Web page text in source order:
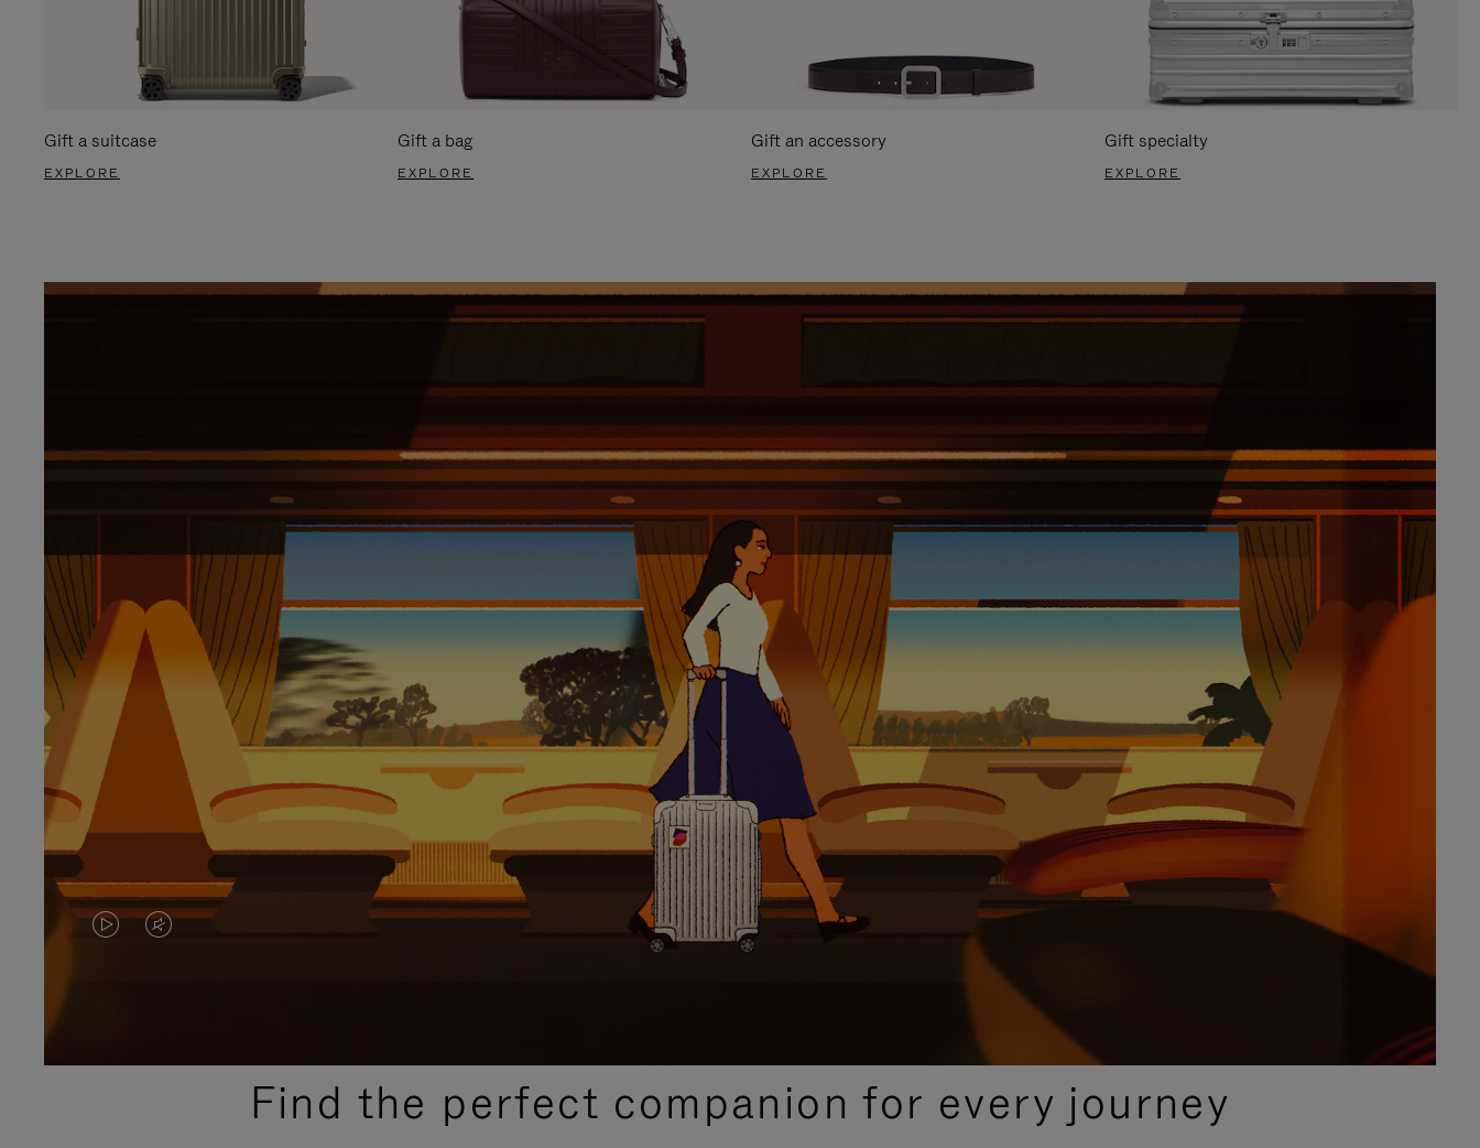
Gift a suitcase
EXPLORE
Gift a bag
EXPLORE
Gift an accessory
EXPLORE
Gift specialty
EXPLORE
VIDEO
PLEASE
VIDEO
PLEASE
PRESSFind the perfect companion for every journey